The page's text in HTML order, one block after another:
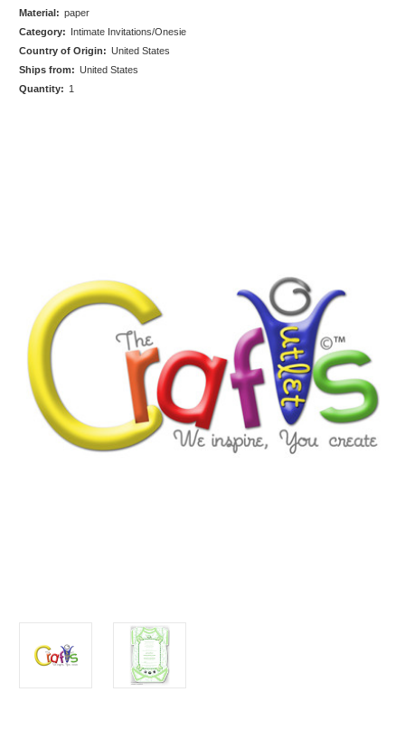
Material: paper
Category: Intimate Invitations/Onesie
Country of Origin: United States
Ships from: United States
Quantity: 1